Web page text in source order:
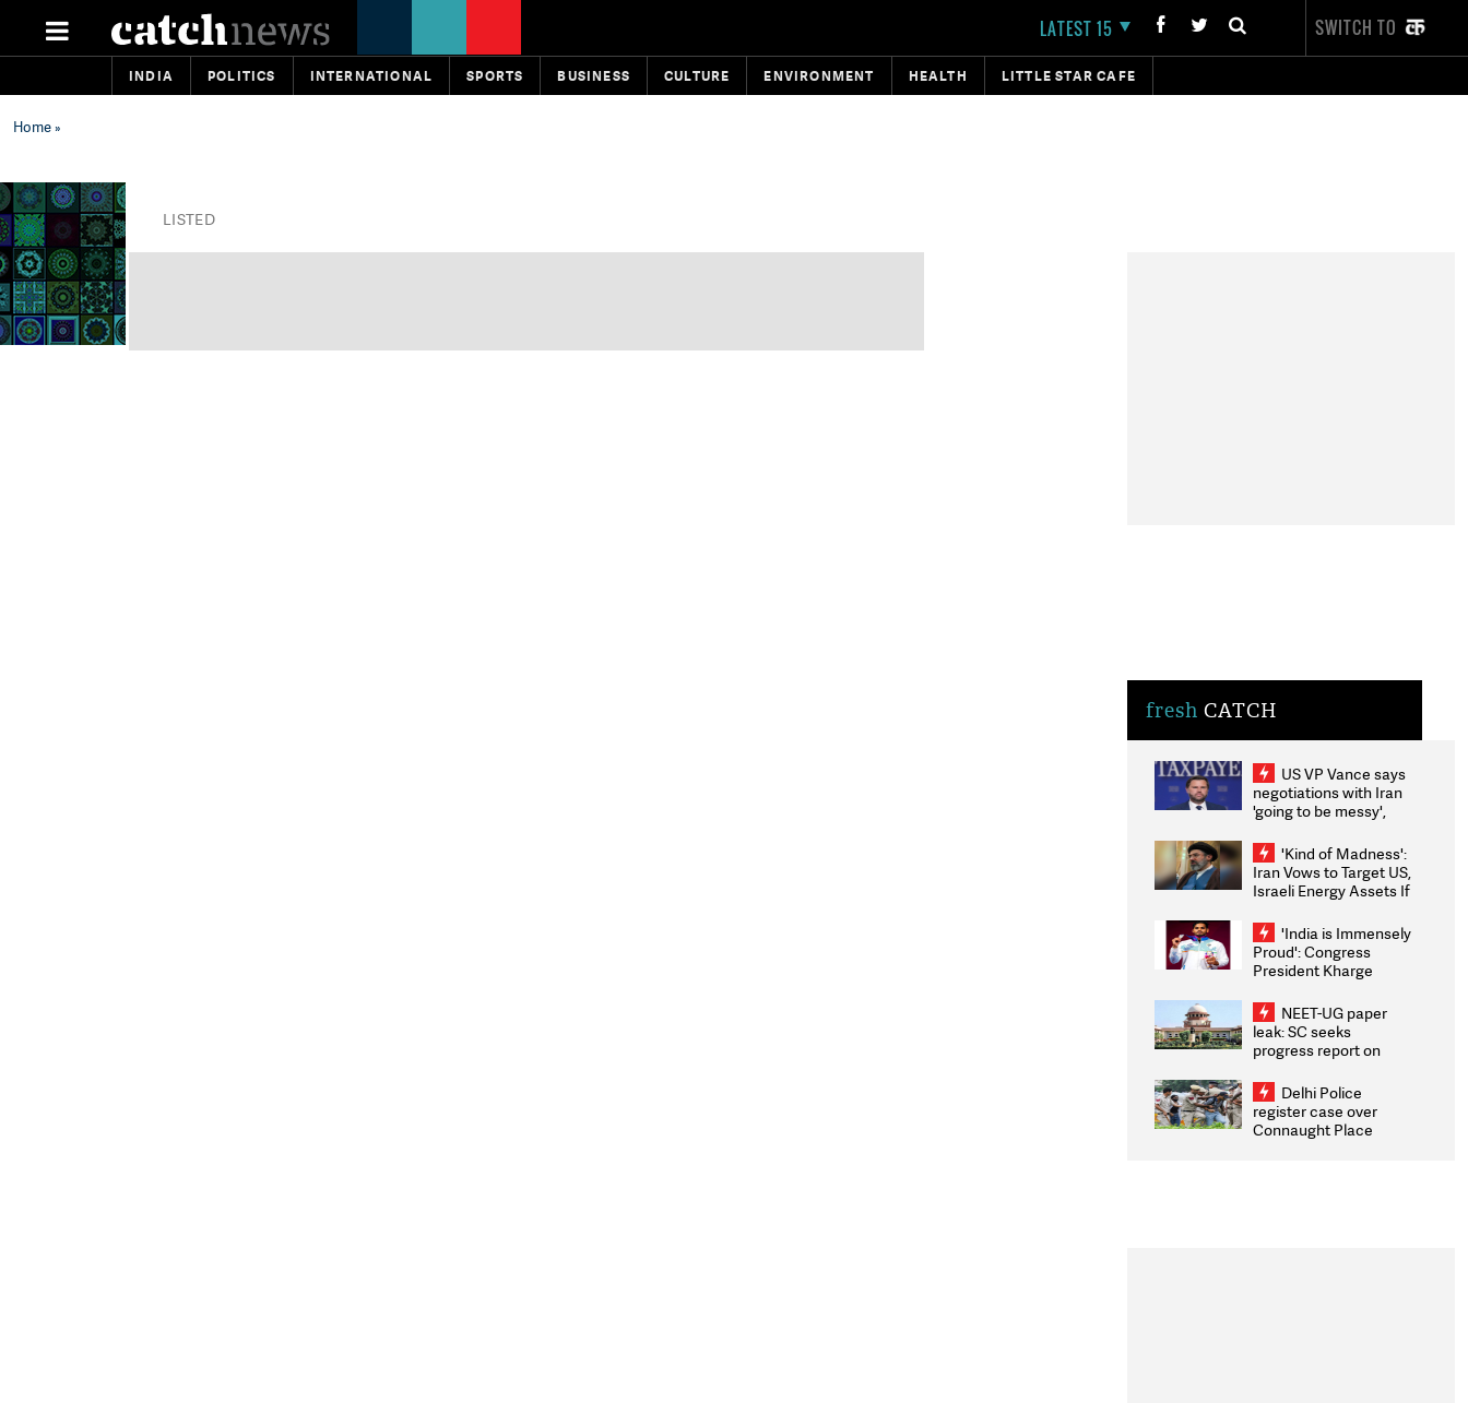
LATEST 15 SWITCH TO
INDIA POLITICS INTERNATIONAL SPORTS BUSINESS CULTURE ENVIRONMENT HEALTH LITTLE STAR CAFE
Home»
LISTED
fresh CATCH
US VP Vance says
negotiations with Iran
'going to be messy',
'Kind of Madness':
Iran Vows to Target US,
Israeli Energy Assets If
Weighs Fresh Strikes
'India is Immensely
Proud': Congress
President Kharge
2026 Medallists
NEET-UG paper
leak: SC seeks
progress report on
infrastructure, security
on pleas seeking NTA
overhaul
Delhi Police
register case over
Connaught Place